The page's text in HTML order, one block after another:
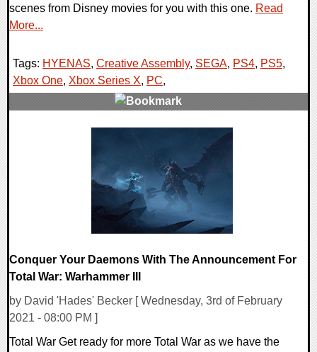
scenes from Disney movies for you with this one. Read
More...
Tags: HYENAS, Creative Assembly, SEGA, PS4, PS5,
Xbox One, Xbox Series X, PC,
Conquer Your Daemons With The Announcement For
Total War: Warhammer III
by David 'Hades' Becker [ Wednesday, 3rd of February
2021 - 08:00 PM ]
Total War Get ready for more Total War as we have the